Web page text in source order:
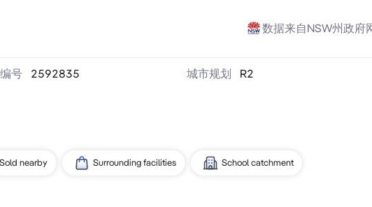
数据来自NSW州政府
号 2592835 城市规划 R2
Sold nearby Surrounding facilities School catchment